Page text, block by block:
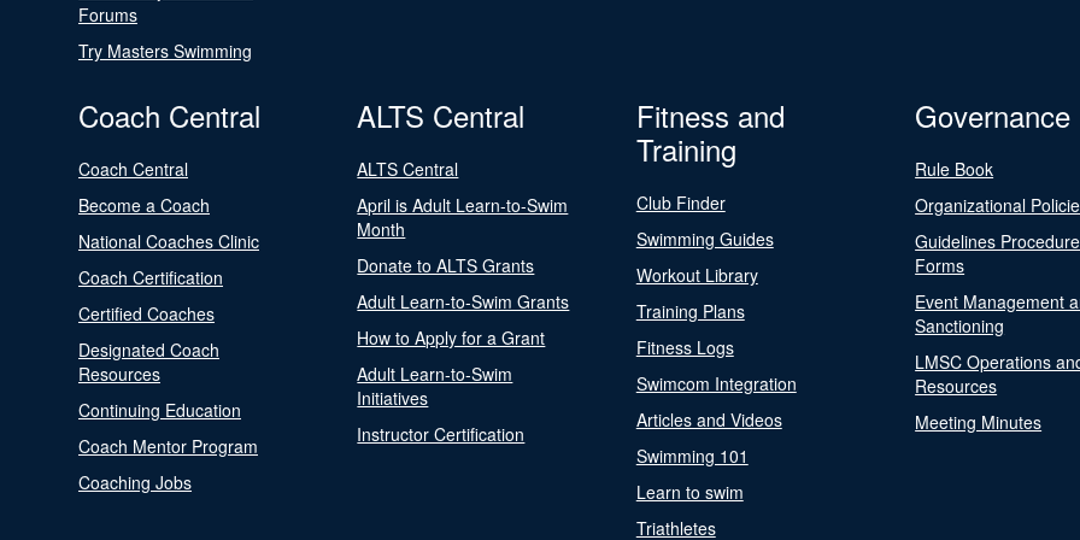
Forums
Try Masters Swimming
Coach Central
Coach Central
Become a Coach
National Coaches Clinic
Coach Certification
Certified Coaches
Designated Coach
Resources
Continuing Education
Coach Mentor Program
Coaching Jobs
ALTS Central
ALTS Central
April is Adult Learn-to-Swim
Month
Donate to ALTS Grants
Adult Learn-to-Swim Grants
How to Apply for a Grant
Adult Learn-to-Swim
Initiatives
Instructor Certification
Fitness and
Training
Club Finder
Swimming Guides
Workout Library
Training Plans
Fitness Logs
Swimcom Integration
Articles and Videos
Swimming 101
Learn to swim
Triathletes
Governance
Rule Book
Organizational
Guidelines
Forms
Event Management
Sanctioning
LMSC Operations
Resources
Meeting Minutes